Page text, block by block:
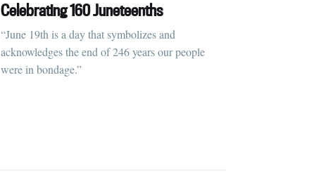
Celebrating 160 Juneteenths
“June 19th is a day that symbolizes and
acknowledges the end of 246 years our people
were in bondage.”